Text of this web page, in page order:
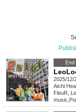
End
2025/12/
Aichi
FleuR,
music